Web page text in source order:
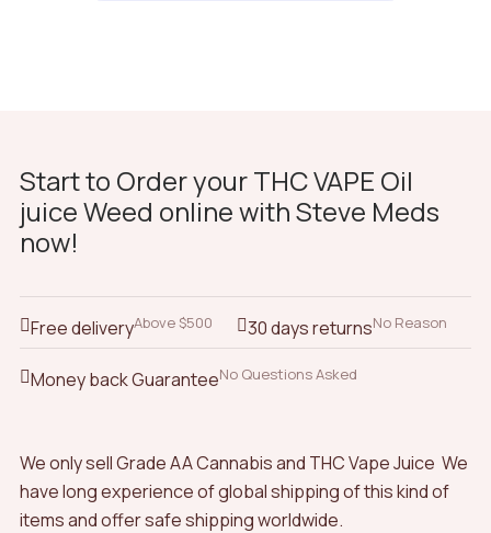
Start to Order your THC VAPE Oil
juice Weed online with Steve Meds
now!
Free deliveryAbove $500 30 days returnsNo Reason
Money back GuaranteeNo Questions Asked
We only sell Grade AA Cannabis and THC Vape Juice We
have long experience of global shipping of this kind of
items and offer safe shipping worldwide.